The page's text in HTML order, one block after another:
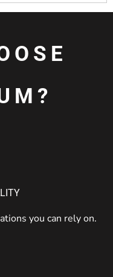
you can rely on.